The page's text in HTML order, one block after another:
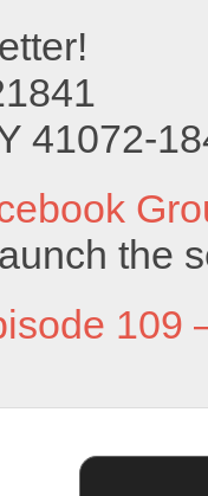
41072-
the
109